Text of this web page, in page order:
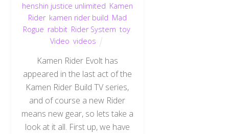
henshin justice unlimited Kamen
Rider, kamen rider build Mad
Rogue rabbit, Rider System toy,
Video videos
Kamen Rider Evolt has
appeared in the last act of the
Kamen Rider Build TV series,
and of course a new Rider
means new gear, so lets take a
look at it all. First up, we have